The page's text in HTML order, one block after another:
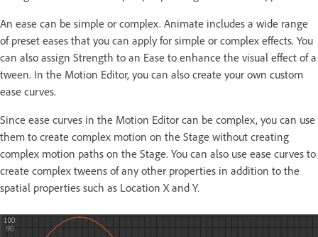
An ease can be simple or complex. Animate includes a wide range
of preset eases that you can apply for simple or complex effects. You
can also assign Strength to an Ease to enhance the visual effect of a
tween. In the Motion Editor, you can also create your own custom
ease curves.
Since ease curves in the Motion Editor can be complex, you can use
them to create complex motion on the Stage without creating
complex motion paths on the Stage. You can also use ease curves to
create complex tweens of any other properties in addition to the
spatial properties such as Location X and Y.